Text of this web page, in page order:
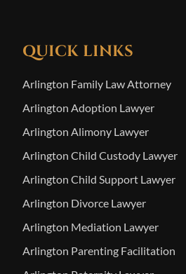
QUICK LINKS
Arlington Family Law Attorney
Arlington Adoption Lawyer
Arlington Alimony Lawyer
Arlington Child Custody Lawyer
Arlington Child Support Lawyer
Arlington Divorce Lawyer
Arlington Mediation Lawyer
Arlington Parenting Facilitation